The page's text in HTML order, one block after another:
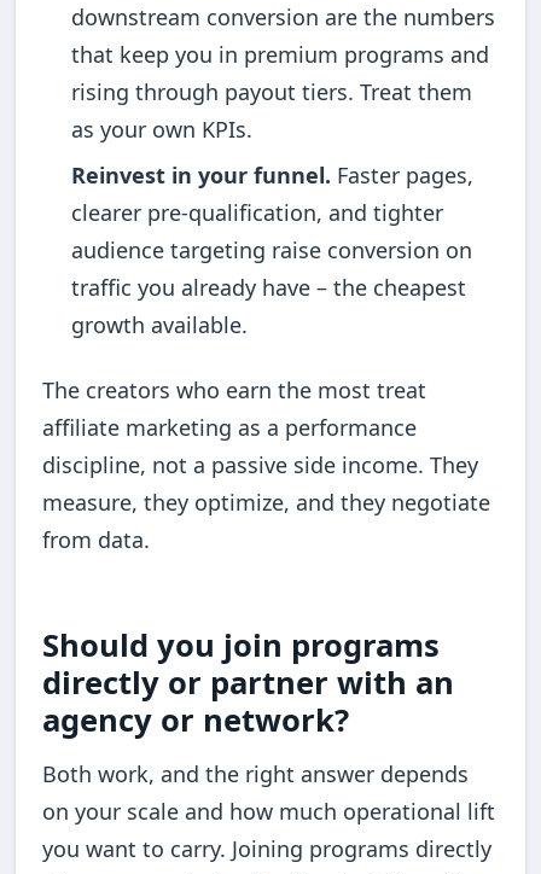
downstream conversion are the numbers
that keep you in premium programs and
rising through payout tiers. Treat them
as your own KPIs.
Reinvest in your funnel. Faster pages,
clearer pre-qualification, and tighter
audience targeting raise conversion on
traffic you already have – the cheapest
growth available.
The creators who earn the most treat
affiliate marketing as a performance
discipline, not a passive side income. They
measure, they optimize, and they negotiate
from data.
Should you join programs
directly or partner with an
agency or network?
Both work, and the right answer depends
on your scale and how much operational lift
you want to carry. Joining programs directly